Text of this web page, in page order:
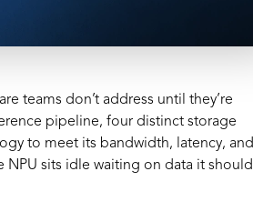
teams don’t address until they’re
pipeline, four distinct storage
to meet its bandwidth, latency, and
sits idle waiting on data it should